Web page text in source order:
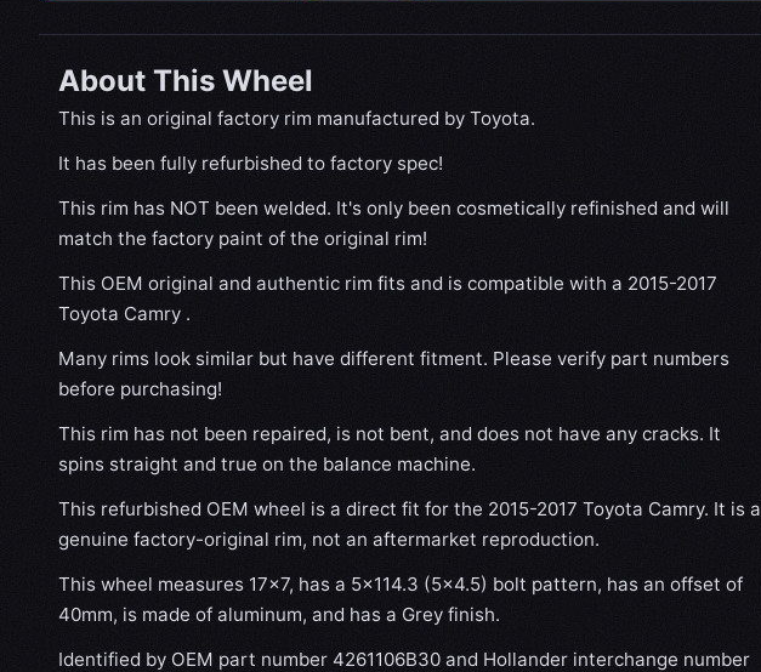
About This Wheel
This is an original factory rim manufactured by Toyota.
It has been fully refurbished to factory spec!
This rim has NOT been welded. It's only been cosmetically refinished and will
match the factory paint of the original rim!
This OEM original and authentic rim fits and is compatible with a 2015-2017
Toyota Camry .
Many rims look similar but have different fitment. Please verify part numbers
before purchasing!
This rim has not been repaired, is not bent, and does not have any cracks. It
spins straight and true on the balance machine.
This refurbished OEM wheel is a direct fit for the 2015-2017 Toyota Camry. It is a
genuine factory-original rim, not an aftermarket reproduction.
This wheel measures 17x7, has a 5×114.3 (5×4.5) bolt pattern, has an offset of
40mm, is made of aluminum, and has a Grey finish.
Identified by OEM part number 4261106B30 and Hollander interchange number